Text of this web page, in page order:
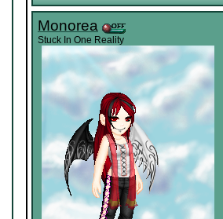
Monorea
Stuck In One Reality